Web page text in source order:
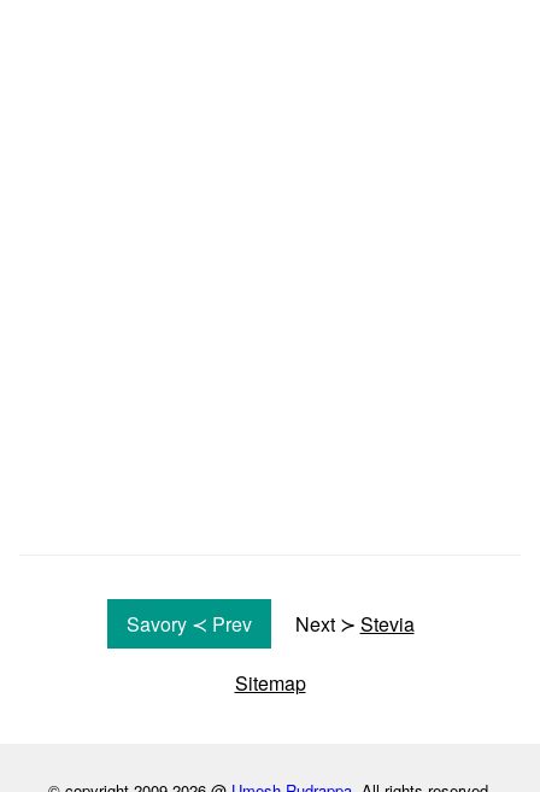
Savory ≺ Prev Next ≻ Stevia
Sitemap